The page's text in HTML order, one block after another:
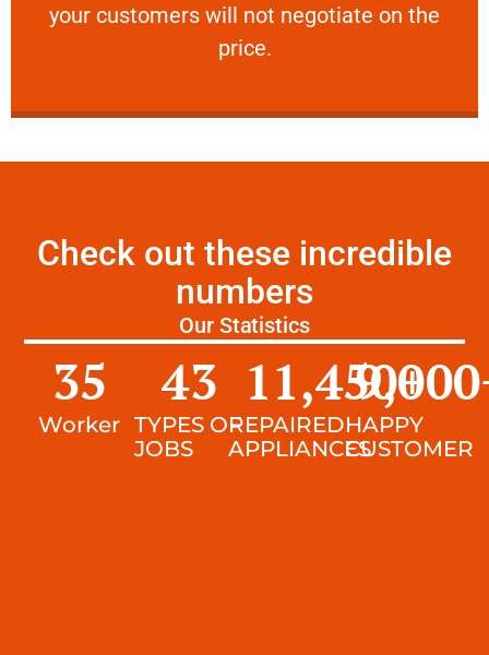
your customers will not negotiate on the
price.
VERY FRIENDLY
Check out these incredible
numbers
Our Statistics
Worker
35
TYPES OF
JOBS
43
REPAIRED
APPLIANCES
11,450+
HAPPY
CUSTOMER
9,000